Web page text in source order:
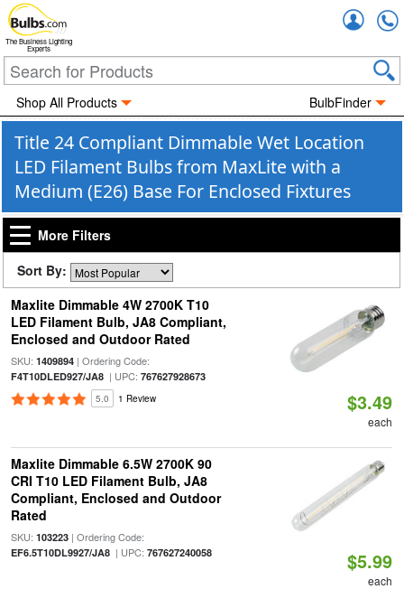
The Business Lighting
Experts
Shop All Products BulbFinder
Title 24 Compliant Dimmable Wet Location
LED Filament Bulbs from MaxLite with a
Medium (E26) Base For Enclosed Fixtures
More Filters
Sort By:
Maxlite Dimmable 4W 2700K T10
LED Filament Bulb, JA8 Compliant,
Enclosed and Outdoor Rated
SKU: 1409894| Ordering Code:
F4T10DLED927/JA8| UPC: 767627928673
5.0 1 Review $3.49
each
Maxlite Dimmable 6.5W 2700K 90
CRI T10 LED Filament Bulb, JA8
Compliant, Enclosed and Outdoor
Rated
SKU: 103223| Ordering Code:
EF6.5T10DL9927/JA8| UPC: 767627240058 $5.99
each